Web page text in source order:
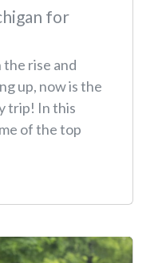
for
rise and
up, now is the
trip! In this
of the top